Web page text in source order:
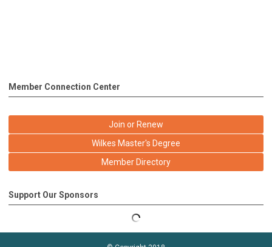
Member Connection Center
Join or Renew
Wilkes Master's Degree
Member Directory
Support Our Sponsors